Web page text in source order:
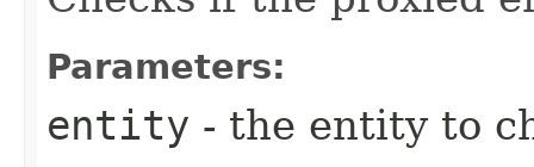
Parameters:
entity - the entity to